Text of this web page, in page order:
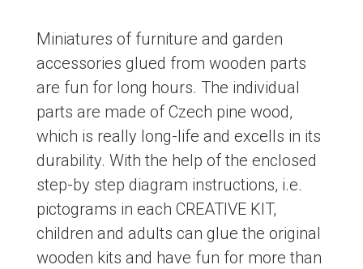
Miniatures of furniture and garden
accessories glued from wooden parts
are fun for long hours. The individual
parts are made of Czech pine wood,
which is really long-life and excells in its
durability. With the help of the enclosed
step-by step diagram instructions, i.e.
pictograms in each CREATIVE KIT,
children and adults can glue the original
wooden kits and have fun for more than